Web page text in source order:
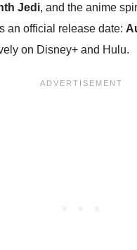
Jedi, and the anime
an official release date:
on Disney+ and Hulu.